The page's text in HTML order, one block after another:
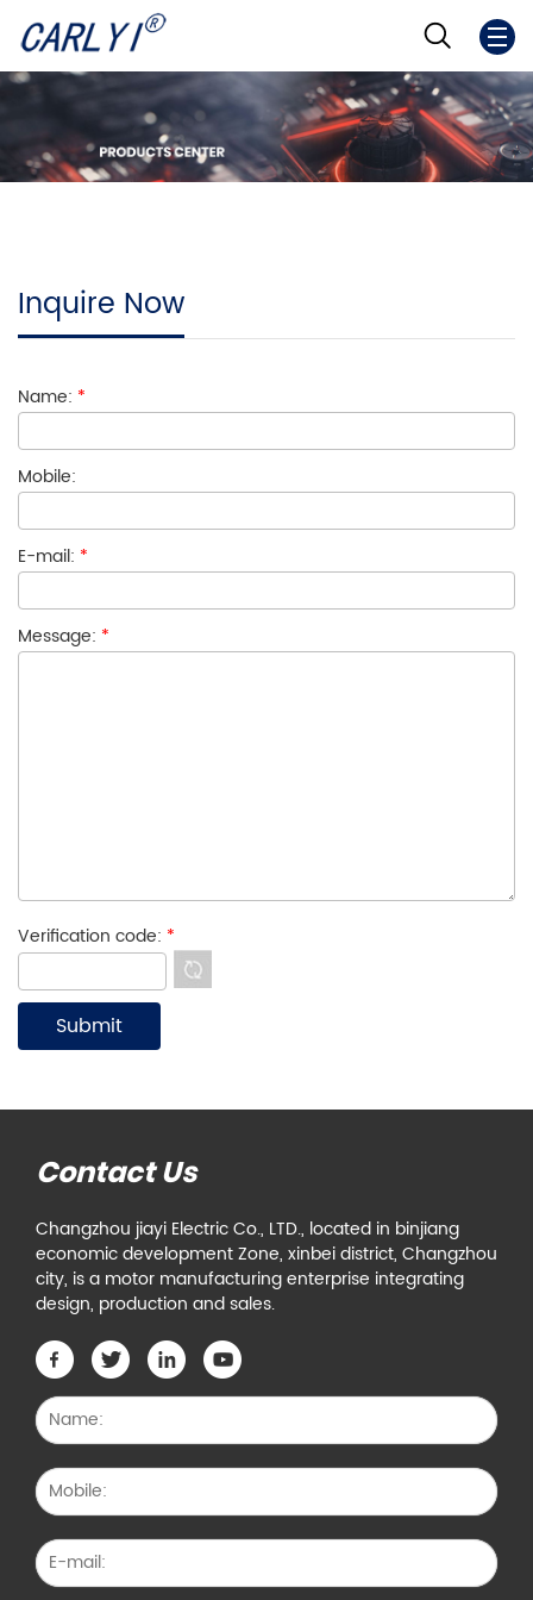
Inquire Now
Name: *
Mobile:
E-mail: *
Message: *
Verification code: *
Contact Us
Changzhou jiayi Electric Co., LTD., located in binjiang
economic development Zone, xinbei district, Changzhou
city, is a motor manufacturing enterprise integrating
design, production and sales.